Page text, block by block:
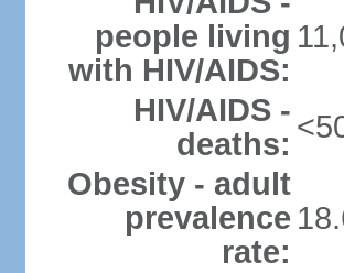
people living
with HIV/AIDS:
HIV/AIDS -
deaths:
Obesity - adult
prevalence
rate: